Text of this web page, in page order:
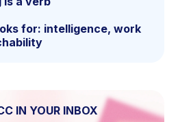
for: intelligence, work
IN YOUR INBOX